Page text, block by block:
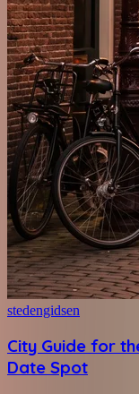
stedengidsen
City Guide for
Date Spot